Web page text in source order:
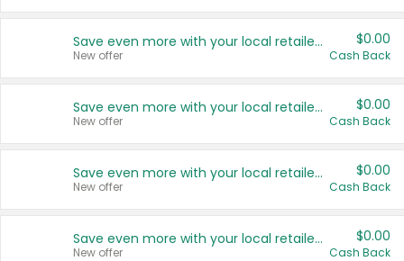
Save even more with your local retailers
New offer
$0.00
Cash Back
Save even more with your local retailers
New offer
$0.00
Cash Back
Save even more with your local retailers
New offer
$0.00
Cash Back
Save even more with your local retailers
New offer
$0.00
Cash Back